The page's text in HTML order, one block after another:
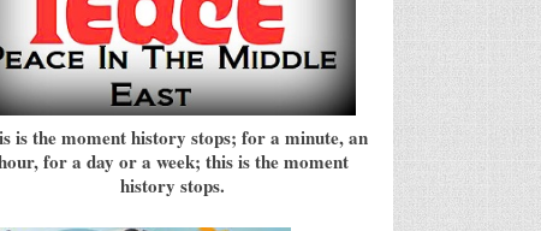
is the moment history stops; for a minute, an
for a day or a week; this is the moment
history stops.